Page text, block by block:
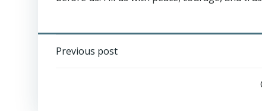
Post
Previous post